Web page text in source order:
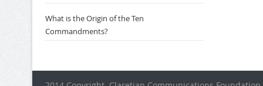
What is the Origin of the Ten
Commandments?